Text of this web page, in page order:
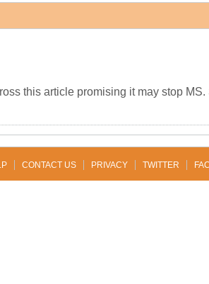
this article promising it may stop MS.
CONTACT US PRIVACY TWITTER